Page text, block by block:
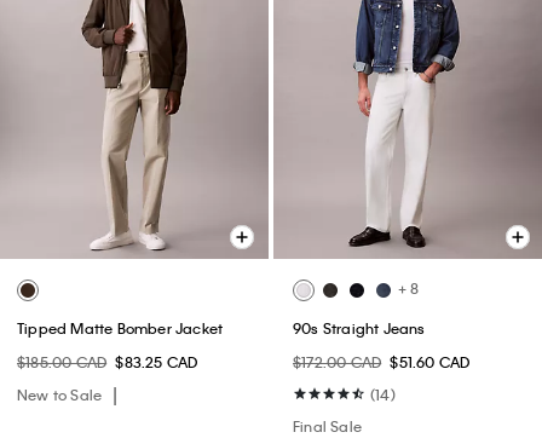
Tipped Matte Bomber Jacket
$185.00 CAD $83.25 CAD
New to Sale
+ 8
90s Straight Jeans
$172.00 CAD $51.60 CAD
(14)
Final Sale